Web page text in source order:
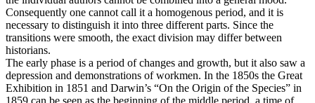
Consequently one cannot call it a homogenous period, and it is
necessary to distinguish it into three different parts. Since the
transitions were smooth, the exact division may differ between
historians.
The early phase is a period of changes and growth, but it also saw a
depression and demonstrations of workmen. In the 1850s the Great
Exhibition in 1851 and Darwin’s “On the Origin of the Species” in
1859 can be seen as the beginning of the middle period, a time of